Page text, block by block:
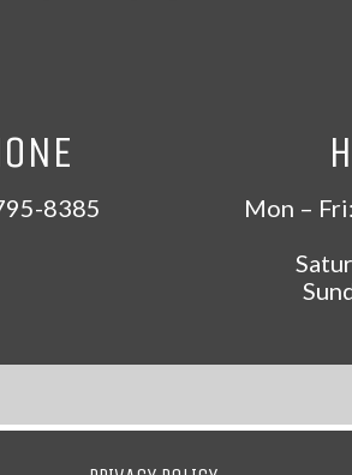
8385
Mon –